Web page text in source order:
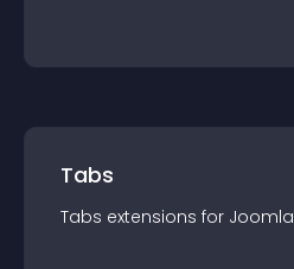
Tabs
Tabs extensions for Joomla